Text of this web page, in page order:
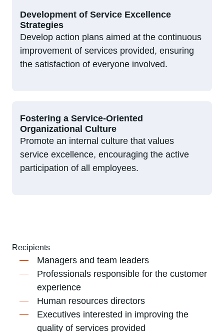
Development of Service Excellence
Strategies
Develop action plans aimed at the continuous
improvement of services provided, ensuring
the satisfaction of everyone involved.
Fostering a Service-Oriented
Organizational Culture
Promote an internal culture that values
service excellence, encouraging the active
participation of all employees.
Recipients
Managers and team leaders
Professionals responsible for the customer
experience
Human resources directors
Executives interested in improving the
quality of services provided